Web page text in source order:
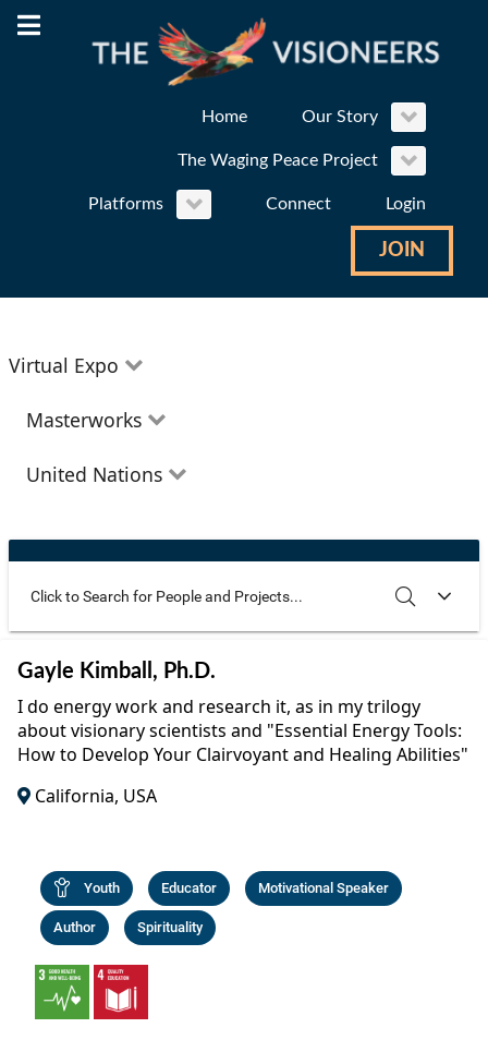
Home Our Story
The Waging Peace Project
Platforms Connect Login
JOIN
Virtual Expo
Education
Health and Wellness
The Arts
Youth
Peace
Activism
Masterworks
Theatre
Documentary
Music
United Nations
Progress
Use these additional fields to narrow your search
Gayle Kimball, Ph.D.
I do energy work and research it, as in my trilogy
about visionary scientists and "Essential Energy Tools:
How to Develop Your Clairvoyant and Healing Abilities"
California, USA
Youth Educator Motivational Speaker
Author Spirituality